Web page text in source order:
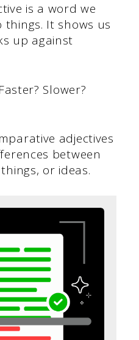
is a word we
It shows us
up against
Slower?
adjectives
between
or ideas.